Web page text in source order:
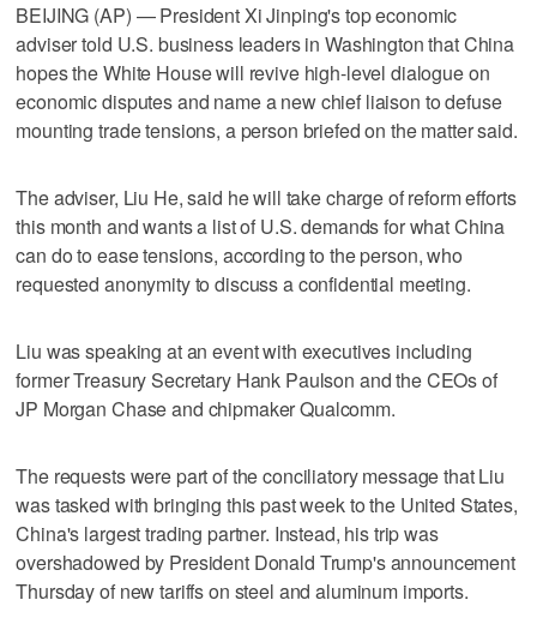
BEIJING (AP) — President Xi Jinping's top economic
adviser told U.S. business leaders in Washington that China
hopes the White House will revive high-level dialogue on
economic disputes and name a new chief liaison to defuse
mounting trade tensions, a person briefed on the matter said.
The adviser, Liu He, said he will take charge of reform efforts
this month and wants a list of U.S. demands for what China
can do to ease tensions, according to the person, who
requested anonymity to discuss a confidential meeting.
Liu was speaking at an event with executives including
former Treasury Secretary Hank Paulson and the CEOs of
JP Morgan Chase and chipmaker Qualcomm.
The requests were part of the conciliatory message that Liu
was tasked with bringing this past week to the United States,
China's largest trading partner. Instead, his trip was
overshadowed by President Donald Trump's announcement
Thursday of new tariffs on steel and aluminum imports.